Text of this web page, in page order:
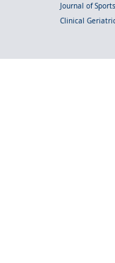
Journal of
Clinical